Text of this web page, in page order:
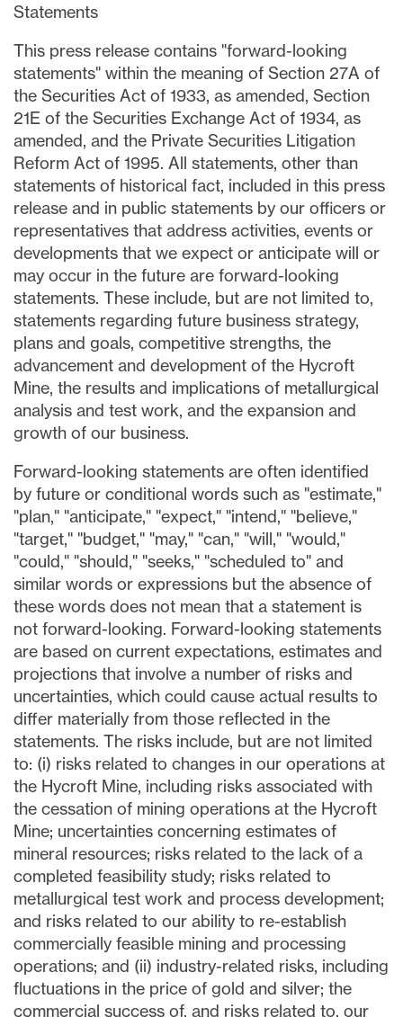
Statements
This press release contains "forward-looking
statements" within the meaning of Section 27A of
the Securities Act of 1933, as amended, Section
21E of the Securities Exchange Act of 1934, as
amended, and the Private Securities Litigation
Reform Act of 1995. All statements, other than
statements of historical fact, included in this press
release and in public statements by our officers or
representatives that address activities, events or
developments that we expect or anticipate will or
may occur in the future are forward-looking
statements. These include, but are not limited to,
statements regarding future business strategy,
plans and goals, competitive strengths, the
advancement and development of the Hycroft
Mine, the results and implications of metallurgical
analysis and test work, and the expansion and
growth of our business.
Forward-looking statements are often identified
by future or conditional words such as "estimate,"
"plan," "anticipate," "expect," "intend," "believe,"
"target," "budget," "may," "can," "will," "would,"
"could," "should," "seeks," "scheduled to" and
similar words or expressions but the absence of
these words does not mean that a statement is
not forward-looking. Forward-looking statements
are based on current expectations, estimates and
projections that involve a number of risks and
uncertainties, which could cause actual results to
differ materially from those reflected in the
statements. The risks include, but are not limited
to: (i) risks related to changes in our operations at
the Hycroft Mine, including risks associated with
the cessation of mining operations at the Hycroft
Mine; uncertainties concerning estimates of
mineral resources; risks related to the lack of a
completed feasibility study; risks related to
metallurgical test work and process development;
and risks related to our ability to re-establish
commercially feasible mining and processing
operations; and (ii) industry-related risks, including
fluctuations in the price of gold and silver; the
commercial success of, and risks related to, our